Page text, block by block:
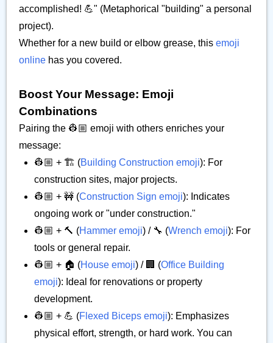
accomplished! 💪" (Metaphorical "building" a personal
project).
Whether for a new build or elbow grease, this emoji
online has you covered.
Boost Your Message: Emoji
Combinations
Pairing the 👷🏼 emoji with others enriches your
message:
👷🏼 + 🏗️ (Building Construction emoji): For
construction sites, major projects.
👷🏼 + 🚧 (Construction Sign emoji): Indicates
ongoing work or "under construction."
👷🏼 + 🔨 (Hammer emoji) / 🔧 (Wrench emoji): For
tools or general repair.
👷🏼 + 🏠 (House emoji) / 🏢 (Office Building
emoji): Ideal for renovations or property
development.
👷🏼 + 💪 (Flexed Biceps emoji): Emphasizes
physical effort, strength, or hard work. You can